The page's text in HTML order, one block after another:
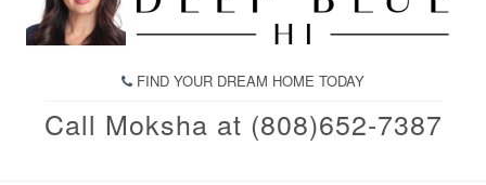
FIND YOUR DREAM HOME TODAY
Call Moksha at (808)652-7387